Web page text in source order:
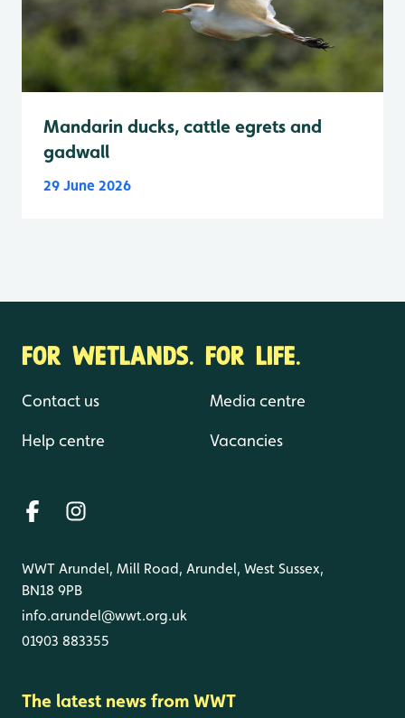
Mandarin ducks, cattle egrets and
gadwall
29 June 2026
FOR WETLANDS. FOR LIFE.
Contact us
Help centre
Media centre
Vacancies
WWT Arundel, Mill Road, Arundel, West Sussex,
BN18 9PB
info.arundel@wwt.org.uk
01903 883355
The latest news from WWT